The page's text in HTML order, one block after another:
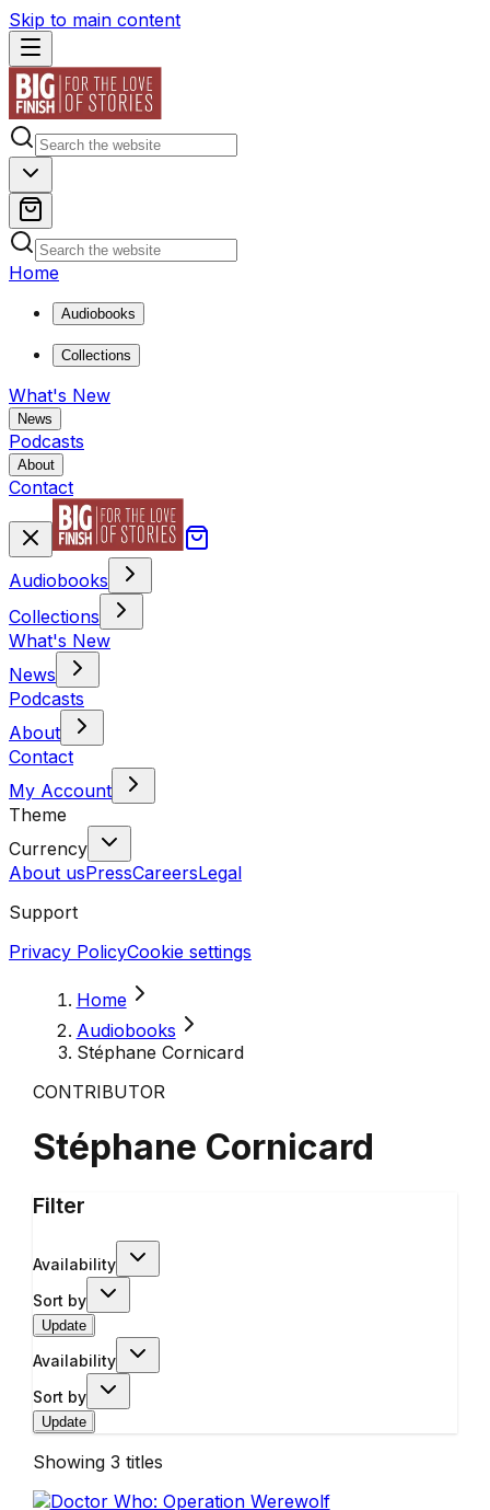
Skip to main content
Home
Audiobooks
Collections
What's New
News
Podcasts
About
Contact
Audiobooks
Collections
What's New
News
Podcasts
About
Contact
My Account
Theme
Currency
About usPressCareersLegal
Support
Privacy PolicyCookie settings
Home
Audiobooks
Stéphane Cornicard
CONTRIBUTOR
Stéphane Cornicard
Filter
Availability
Sort by
Update
Availability
Sort by
Update
Showing 3 titles